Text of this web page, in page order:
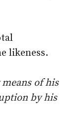
likeness.
of his
by his